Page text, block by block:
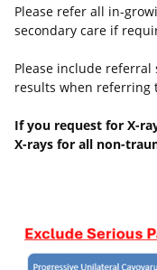
Please refer all in-
secondary care if
Please include
results when referring
If you request for X-
X-rays for all non-